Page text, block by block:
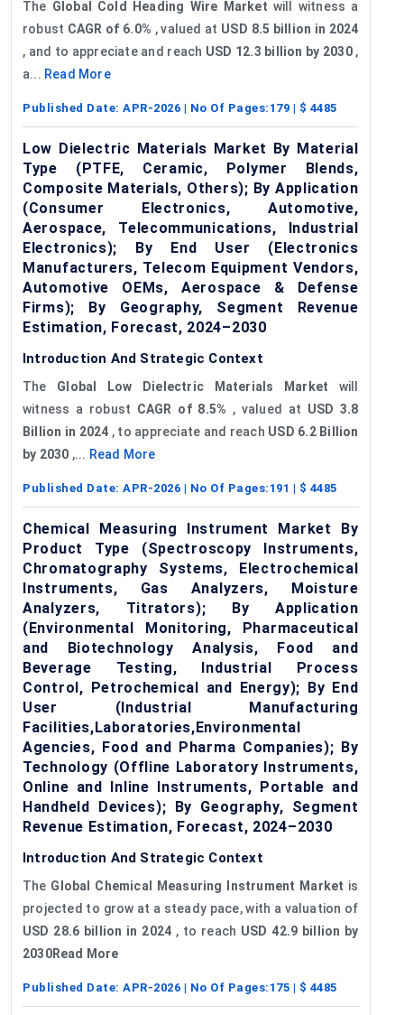
The Global Cold Heading Wire Market will witness a
robust CAGR of 6.0% , valued at USD 8.5 billion in 2024
, and to appreciate and reach USD 12.3 billion by 2030,
a... Read More
Published Date: APR-2026 | No Of Pages: 179 | $ 4485
Low Dielectric Materials Market By Material
Type (PTFE, Ceramic, Polymer Blends,
Composite Materials, Others); By Application
(Consumer Electronics, Automotive,
Aerospace, Telecommunications, Industrial
Electronics); By End User (Electronics
Manufacturers, Telecom Equipment Vendors,
Automotive OEMs, Aerospace & Defense
Firms); By Geography, Segment Revenue
Estimation, Forecast, 2024–2030
Introduction And Strategic Context
The Global Low Dielectric Materials Market will
witness a robust CAGR of 8.5% , valued at USD 3.8
Billion in 2024 , to appreciate and reach USD 6.2 Billion
by 2030 ,... Read More
Published Date: APR-2026 | No Of Pages: 191 | $ 4485
Chemical Measuring Instrument Market By
Product Type (Spectroscopy Instruments,
Chromatography Systems, Electrochemical
Instruments, Gas Analyzers, Moisture
Analyzers, Titrators); By Application
(Environmental Monitoring, Pharmaceutical
and Biotechnology Analysis, Food and
Beverage Testing, Industrial Process
Control, Petrochemical and Energy); By End
User (Industrial Manufacturing
Facilities,Laboratories,Environmental
Agencies, Food and Pharma Companies); By
Technology (Offline Laboratory Instruments,
Online and Inline Instruments, Portable and
Handheld Devices); By Geography, Segment
Revenue Estimation, Forecast, 2024–2030
Introduction And Strategic Context
The Global Chemical Measuring Instrument Market is
projected to grow at a steady pace, with a valuation of
USD 28.6 billion in 2024 , to reach USD 42.9 billion by
2030Read More
Published Date: APR-2026 | No Of Pages: 175 | $ 4485